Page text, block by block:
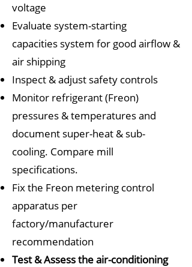
voltage
Evaluate system-starting
capacities system for good airflow &
air shipping
Inspect & adjust safety controls
Monitor refrigerant (Freon)
pressures & temperaturesand
document super-heat & sub-
cooling. Compare mill
specifications.
Fix the Freon metering control
apparatus per
factory/manufacturer
recommendation
Test & Assess the air-conditioning